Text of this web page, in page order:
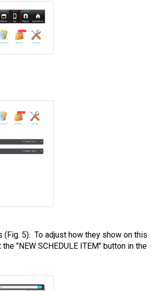
5). To adjust how they show on this
"NEW SCHEDULE ITEM" button in the